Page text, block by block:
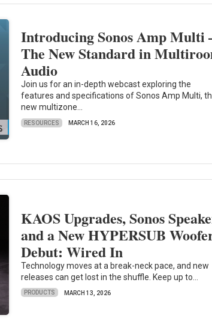
Introducing Sonos Amp Multi
The New Standard in
Audio
Join us for an in-depth webcast exploring the
features and specifications of Sonos Amp Multi,
new multizone...
RESOURCES MARCH 16, 2026
KAOS Upgrades, Sonos
and a New HYPERSUB
Debut: Wired In
Technology moves at a break-neck pace, and new
releases can get lost in the shuffle. Keep up to...
PRODUCTS MARCH 13, 2026